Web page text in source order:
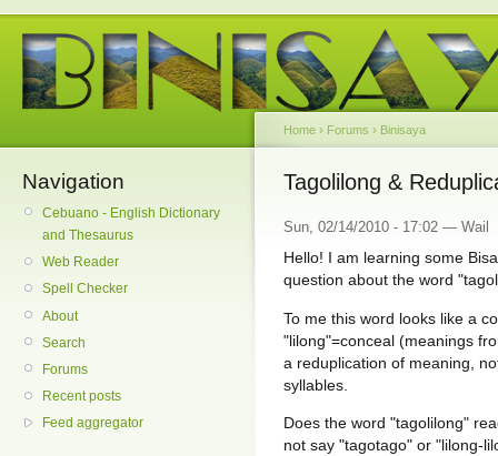
Navigation
Cebuano - English Dictionary
and Thesaurus
Web Reader
Spell Checker
About
Search
Forums
Recent posts
Feed aggregator
Home › Forums › Binisaya
Tagolilong &
Sun, 02/14/2010 - 17:02 — Wail
Hello! I am learning some
question about the word
To me this word looks like a
"lilong"=conceal (meanings
a reduplication of meaning,
syllables.
Does the word "tagolilong"
not say "tagotago" or "lilong-